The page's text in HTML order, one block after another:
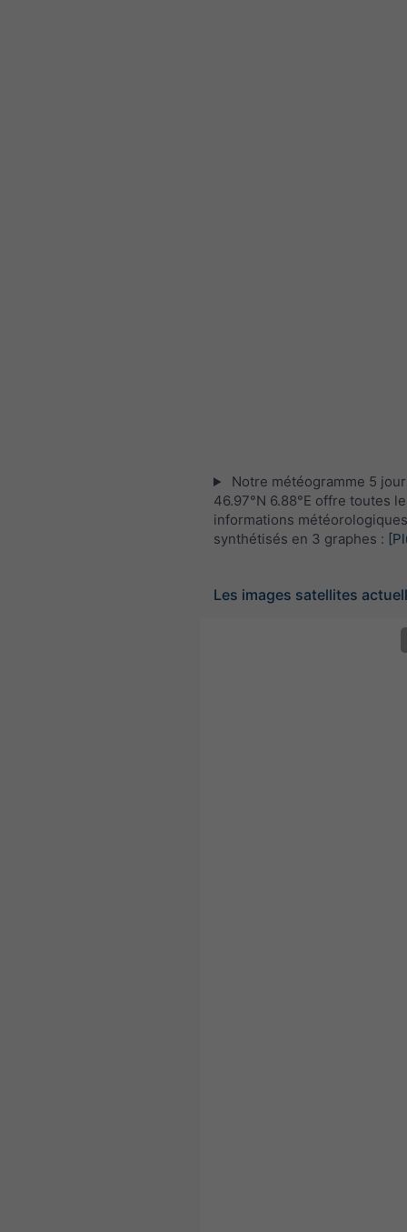
Notre météogramme 5
46.97°N 6.88°E offre toutes
informations météorologiques
synthétisés en 3 graphes :
Les images satellites